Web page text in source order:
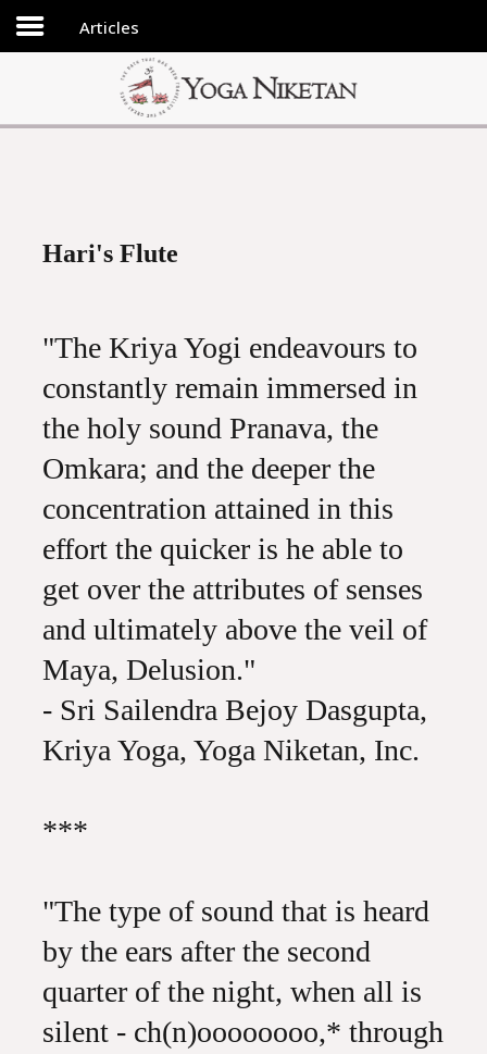
HOME
ABOUT US
CONTACT US
Articles
Hari's Flute
"The Kriya Yogi endeavours to
constantly remain immersed in
the holy sound Pranava, the
Omkara; and the deeper the
concentration attained in this
effort the quicker is he able to
get over the attributes of senses
and ultimately above the veil of
Maya, Delusion."
- Sri Sailendra Bejoy Dasgupta,
Kriya Yoga, Yoga Niketan, Inc.
***
"The type of sound that is heard
by the ears after the second
quarter of the night, when all is
silent - ch(n)oooooooo,* through